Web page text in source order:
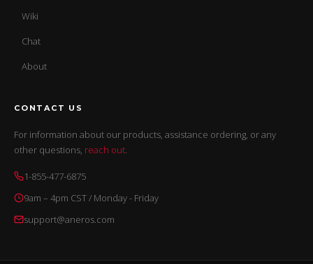
Wiki
Chat
About
CONTACT US
For information about our products, assistance ordering, or any
other questions, reach out.
1-855-477-6875
9am – 4pm CST / Monday - Friday
support@aneros.com